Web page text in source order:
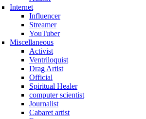
Internet
Influencer
Streamer
YouTuber
Miscellaneous
Activist
Ventriloquist
Drag Artist
Official
Spiritual Healer
computer scientist
Journalist
Cabaret artist